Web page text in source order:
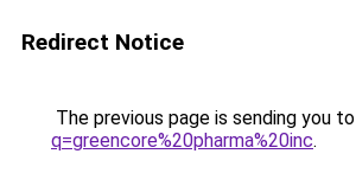
Redirect Notice
The previous page is sending you to
q=greencore%20pharma%20inc.